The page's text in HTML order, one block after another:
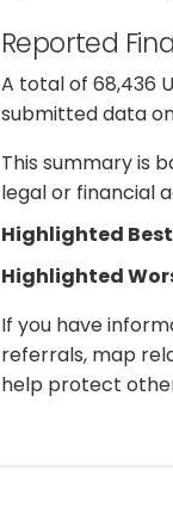
Reported
A total of 68,436
submitted data
This summary is
legal or financial
Highlighted
Highlighted
If you have
referrals, map
help protect